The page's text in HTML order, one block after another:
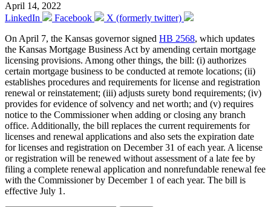
April 14, 2022
LinkedIn
Facebook
X (formerly twitter)
On April 7, the Kansas governor signed HB 2568, which updates
the Kansas Mortgage Business Act by amending certain mortgage
licensing provisions. Among other things, the bill: (i) authorizes
certain mortgage business to be conducted at remote locations; (ii)
establishes procedures and requirements for license and registration
renewal or reinstatement; (iii) adjusts surety bond requirements; (iv)
provides for evidence of solvency and net worth; and (v) requires
notice to the Commissioner when adding or closing any branch
office. Additionally, the bill replaces the current requirements for
licenses and renewal applications and also sets the expiration date
for licenses and registration on December 31 of each year. A license
or registration will be renewed without assessment of a late fee by
filing a complete renewal application and nonrefundable renewal fee
with the Commissioner by December 1 of each year. The bill is
effective July 1.